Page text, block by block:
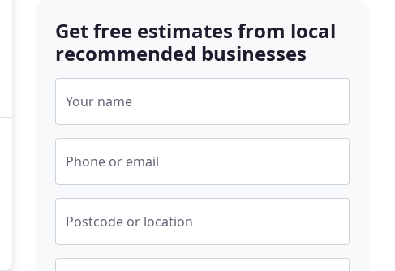
Get free estimates from local
recommended businesses
Your name
Phone or email
Postcode or location